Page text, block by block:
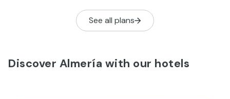
See all plans
Discover Almería with our hotels